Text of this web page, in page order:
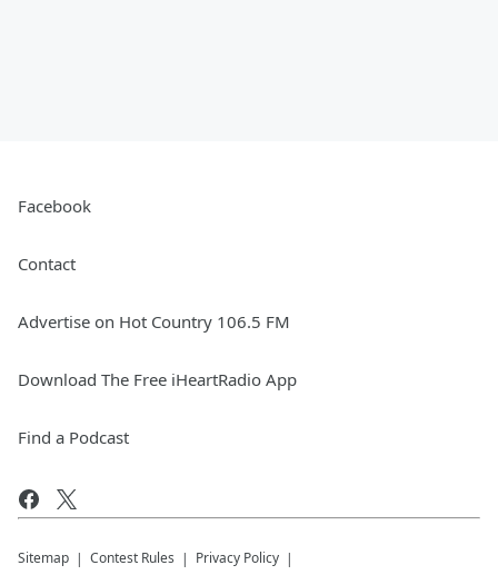
Facebook
Contact
Advertise on Hot Country 106.5 FM
Download The Free iHeartRadio App
Find a Podcast
Sitemap Contest Rules Privacy Policy